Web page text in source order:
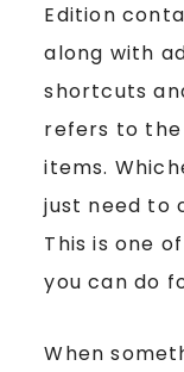
Edition
along with
shortcuts
refers to
items.
just need to
This is one
you can do
When